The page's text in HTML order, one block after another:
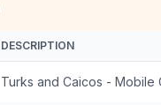
DESCRIPTION
Turks and Caicos - Mobile